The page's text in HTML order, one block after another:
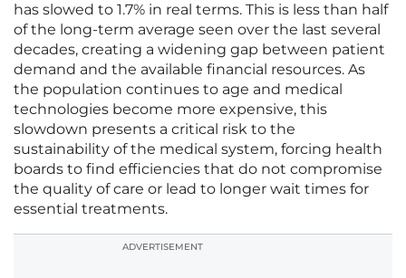
has slowed to 1.7% in real terms. This is less than half
of the long-term average seen over the last several
decades, creating a widening gap between patient
demand and the available financial resources. As
the population continues to age and medical
technologies become more expensive, this
slowdown presents a critical risk to the
sustainability of the medical system, forcing health
boards to find efficiencies that do not compromise
the quality of care or lead to longer wait times for
essential treatments.
ADVERTISEMENT